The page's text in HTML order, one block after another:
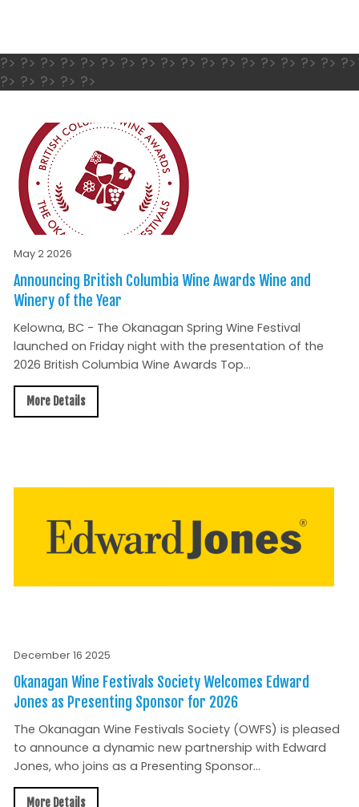
?> ?> ?> ?> ?> ?> ?> ?> ?> ?> ?> ?> ?> ?> ?> ?> ?> ?>
?> ?> ?> ?> ?>
May 2 2026
Announcing British Columbia Wine Awards Wine and
Winery of the Year
Kelowna, BC - The Okanagan Spring Wine Festival
launched on Friday night with the presentation of the
2026 British Columbia Wine Awards Top...
More Details
December 16 2025
Okanagan Wine Festivals Society Welcomes Edward
Jones as Presenting Sponsor for 2026
The Okanagan Wine Festivals Society (OWFS) is pleased
to announce a dynamic new partnership with Edward
Jones, who joins as a Presenting Sponsor...
More Details